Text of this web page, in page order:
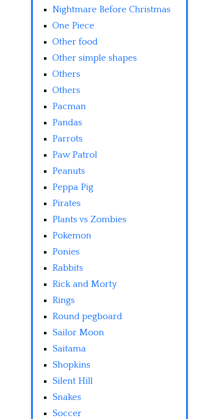
Nightmare Before Christmas
One Piece
Other food
Other simple shapes
Others
Others
Pacman
Pandas
Parrots
Paw Patrol
Peanuts
Peppa Pig
Pirates
Plants vs Zombies
Pokemon
Ponies
Rabbits
Rick and Morty
Rings
Round pegboard
Sailor Moon
Saitama
Shopkins
Silent Hill
Snakes
Soccer